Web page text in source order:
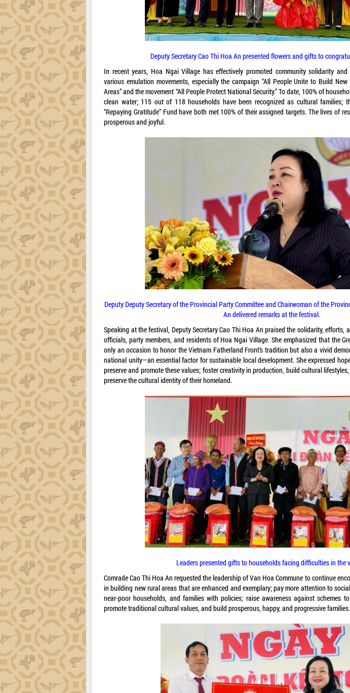
Deputy Secretary Cao Thi Hoa An presented flowers and gifts to
In recent years, Hoa Ngai Village has effectively promoted community solidarity and
various emulation movements, especially the campaign “All People Unite to Build
Areas” and the movement “All People Protect National Security.” To date, 100% of
clean water; 115 out of 118 households have been recognized as cultural families;
“Repaying Gratitude” Fund have both met 100% of their assigned targets. The lives of
prosperous and joyful.
Deputy Deputy Secretary of the Provincial Party Committee and Chairwoman of the
An delivered remarks at the festival.
Speaking at the festival, Deputy Secretary Cao Thi Hoa An praised the solidarity, efforts,
officials, party members, and residents of Hoa Ngai Village. She emphasized that the
only an occasion to honor the Vietnam Fatherland Front’s tradition but also a vivid
national unity—an essential factor for sustainable local development. She expressed
preserve and promote these values; foster creativity in production, build cultural
preserve the cultural identity of their homeland.
Leaders presented gifts to households facing difficulties in the
Comrade Cao Thi Hoa An requested the leadership of Van Hoa Commune to continue
in building new rural areas that are enhanced and exemplary; pay more attention to
near-poor households, and families with policies; raise awareness against schemes
promote traditional cultural values, and build prosperous, happy, and progressive families.